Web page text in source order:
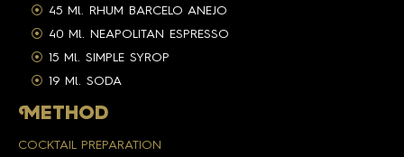
45 Ml. RHUM BARCELO ANEJO
40 Ml. NEAPOLITAN ESPRESSO
15 Ml. SIMPLE SYROP
19 Ml. SODA
M ETHOD
COCKTAIL PREPARATION